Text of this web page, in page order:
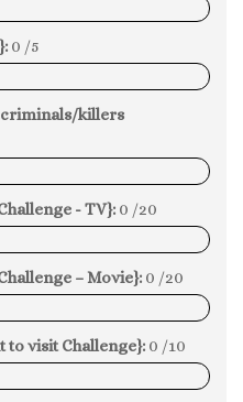
0 /5
criminals/killers
- TV}: 0 /20
– Movie}: 0 /20
to visit Challenge}: 0 /10